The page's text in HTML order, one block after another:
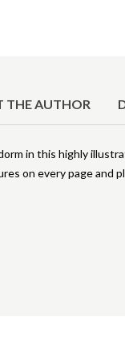
THE AUTHOR
in this highly
on every page and pl